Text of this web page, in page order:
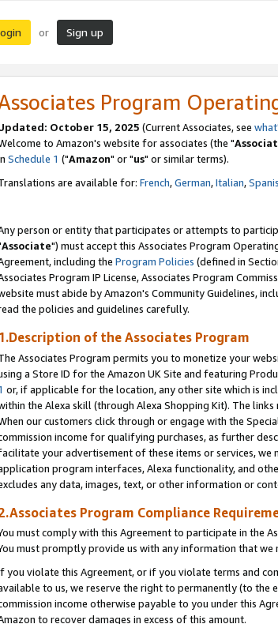
or Sign up
Program
October 15, 2025 (Current Associates, see
to Amazon's website for associates (the "
Schedule 1 ("Amazon" or "us" or similar terms).
are available for: French,German,Italian,
person or entity that participates or attempts to
Associate") must accept this Associates Program
including the Program Policies (defined in
Program IP License, Associates Program
must abide by Amazon's Community Guidelines,
the policies and guidelines carefully.
1.Description of the Associates Program
Associates Program permits you to monetize your
a Store ID for the Amazon UK Site and featuring
or, if applicable for the location, any other site which is
the Alexa skill (through Alexa Shopping Kit). The
our customers click through or engage with the
income for qualifying purchases, as further
your advertisement of these items or services,
program interfaces, Alexa functionality, and
any data, images, text, or other information or
Program Compliance
must comply with this Agreement to participate in the
must promptly provide us with any information that
you violate this Agreement, or if you violate terms and
to us, we reserve the right to permanently (to the
income otherwise payable to you under this
to recover damages in excess of this amount.